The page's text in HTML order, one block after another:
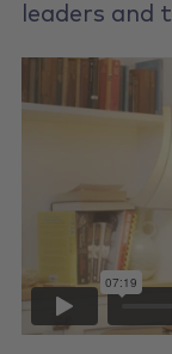
leaders and